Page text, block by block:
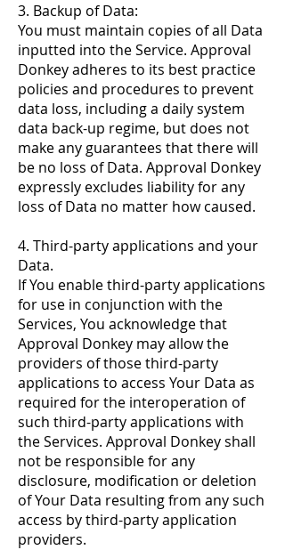
3. Backup of Data:
You must maintain copies of all Data
inputted into the Service. Approval
Donkey adheres to its best practice
policies and procedures to prevent
data loss, including a daily system
data back-up regime, but does not
make any guarantees that there will
be no loss of Data. Approval Donkey
expressly excludes liability for any
loss of Data no matter how caused.
4. Third-party applications and your
Data.
If You enable third-party applications
for use in conjunction with the
Services, You acknowledge that
Approval Donkey may allow the
providers of those third-party
applications to access Your Data as
required for the interoperation of
such third-party applications with
the Services. Approval Donkey shall
not be responsible for any
disclosure, modification or deletion
of Your Data resulting from any such
access by third-party application
providers.